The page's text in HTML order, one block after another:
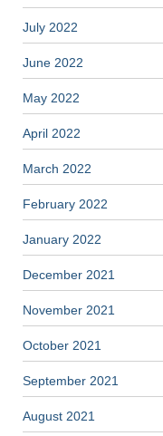
July 2022
June 2022
May 2022
April 2022
March 2022
February 2022
January 2022
December 2021
November 2021
October 2021
September 2021
August 2021